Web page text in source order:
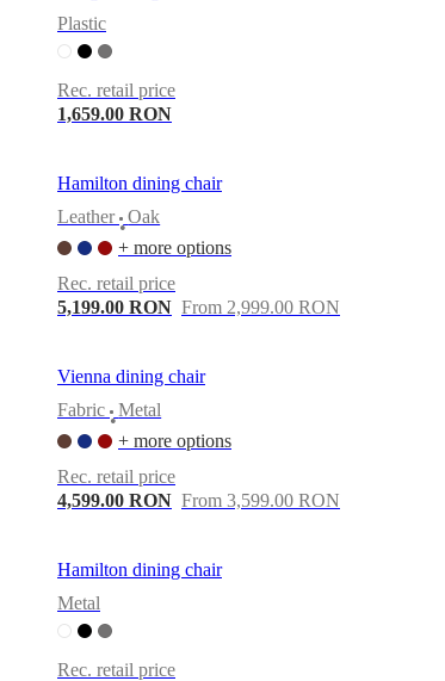
ChristensenInspiration
serviceContact
Assembly
instructions
Warranty
Interior
Design
samplesGăsește
magazinAbout
BoConceptValuesCorporate
Responsibility The
HistoryPress
loungeCraftsmanship
certifications Accessibility
StatementBecome
franchisee
Professionals
ProgramProjectsArticles
Plastic
Rec. retail price
1,659.00 RON
Hamilton dining chair
Leather
•
Oak
+ more options
Rec. retail price
5,199.00 RON From 2,999.00 RON
Vienna dining chair
Fabric
•
Metal
+ more options
Rec. retail price
4,599.00 RON From 3,599.00 RON
Hamilton dining chair
Metal
Rec. retail price